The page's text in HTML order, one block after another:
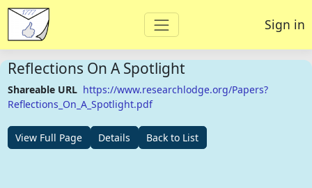
Sign in
Reflections On A Spotlight
Shareable URL https://www.researchlodge.org/Papers?
Reflections_On_A_Spotlight.pdf
View Full Page Details Back to List